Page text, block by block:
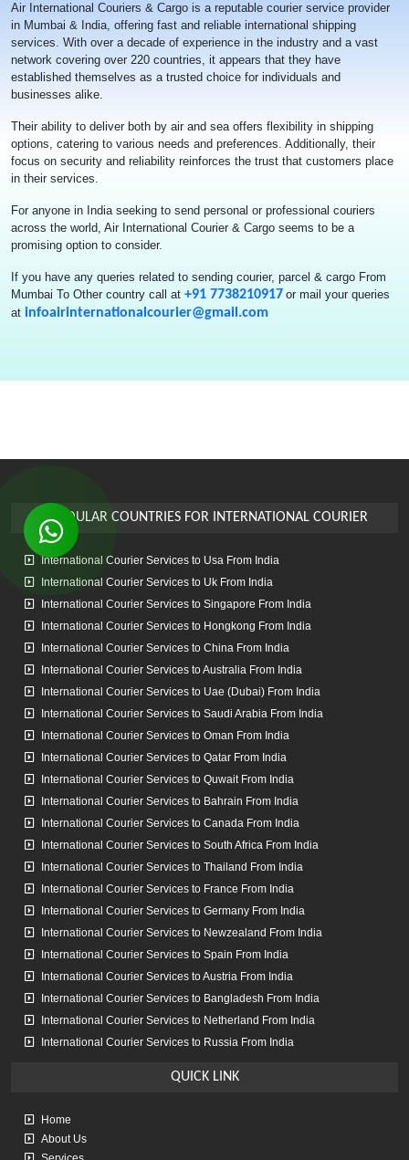
Mandar Khade
If you looking to courier something out of India and if you have
arrived at this page, look no further. i was very skeptical about
engaging a courier company without actually knowing or heard of
happy that i came across Air International Courier and Cargo. First
of all Arshad is an extremely honest, very helpful and fantastic
person. He will always answer your phone (unless he is busy with
another customer) or at least respond to your whatsapp messages.
answer to all your questions. I had a lot of questions as I was
doing this for the first time and it was a lot of weight. Arshad's team
is also equally helpful. Air Internationals team is very swift and
mins and the team makes sure that the stuff is neatly and
efficiently packed to minimize any wastage. The international
courier rates are also very competitive. I had forgotten to pack
using their services more often
Vaibhav Patkar
Best Courier Service.. Used this service for Mumbai to Perth..
Arshad Bhai is always helpful and finds the best option to send the
parcel. His rates are also competitive and carriers used are reliable
delivery date. Thanks so much🙏.. 7 Star Rating
Sanket Parab
Superb packaging, came home and packed everything. Came on
time, nothing was damaged
sangeeta barua
Very good service. Had couriered a parcel to UK. Got delivered in
definitely use their services again.
Air International Couriers & Cargo is a reputable courier service provider
in Mumbai & India, offering fast and reliable international shipping
services. With over a decade of experience in the industry and a vast
network covering over 220 countries, it appears that they have
established themselves as a trusted choice for individuals and
businesses alike.
Their ability to deliver both by air and sea offers flexibility in shipping
options, catering to various needs and preferences. Additionally, their
focus on security and reliability reinforces the trust that customers place
in their services.
For anyone in India seeking to send personal or professional couriers
across the world, Air International Courier & Cargo seems to be a
promising option to consider.
If you have any queries related to sending courier, parcel & cargo From
Mumbai To Other country call at +91 7738210917 or mail your queries
at infoairinternationalcourier@gmail.com
POPOULAR COUNTRIES FOR INTERNATIONAL COURIER
International Courier Services to Usa From India
International Courier Services to Uk From India
International Courier Services to Singapore From India
International Courier Services to Hongkong From India
International Courier Services to China From India
International Courier Services to Australia From India
International Courier Services to Uae (Dubai) From India
International Courier Services to Saudi Arabia From India
International Courier Services to Oman From India
International Courier Services to Qatar From India
International Courier Services to Quwait From India
International Courier Services to Bahrain From India
International Courier Services to Canada From India
International Courier Services to South Africa From India
International Courier Services to Thailand From India
International Courier Services to France From India
International Courier Services to Germany From India
International Courier Services to Newzealand From India
International Courier Services to Spain From India
International Courier Services to Austria From India
International Courier Services to Bangladesh From India
International Courier Services to Netherland From India
International Courier Services to Russia From India
QUICK LINK
Home
About Us